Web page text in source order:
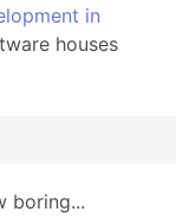
in
houses
boring...